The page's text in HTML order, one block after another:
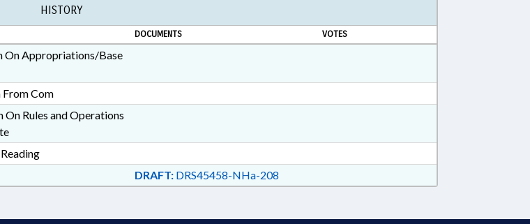
HISTORY
DOCUMENTS VOTES
On Appropriations/Base
Com
On Rules and Operations
DRAFT:DRS45458-NHa-208